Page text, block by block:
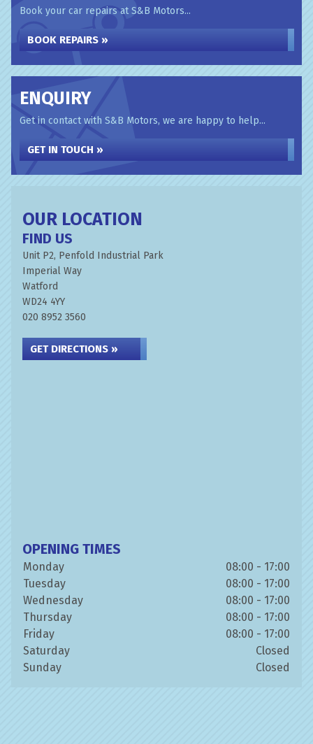
Book your car repairs at S&B Motors...
BOOK REPAIRS »
ENQUIRY
Get in contact with S&B Motors, we are happy to help...
GET IN TOUCH »
OUR LOCATION
FIND US
Unit P2, Penfold Industrial Park
Imperial Way
Watford
WD24 4YY
020 8952 3560
GET DIRECTIONS »
OPENING TIMES
Monday
08:00 - 17:00
Tuesday
08:00 - 17:00
Wednesday
08:00 - 17:00
Thursday
08:00 - 17:00
Friday
08:00 - 17:00
Saturday
Closed
Sunday
Closed